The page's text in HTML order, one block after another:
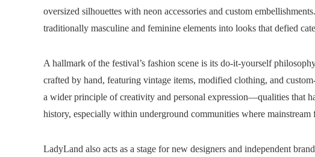
oversized silhouettes with neon accessories and custom
traditionally masculine and feminine elements into looks that defied
A hallmark of the festival’s fashion scene is its do-it-yourself
crafted by hand, featuring vintage items, modified clothing, and
a wider principle of creativity and personal expression—qualities that
history, especially within underground communities where
LadyLand also acts as a stage for new designers and independent